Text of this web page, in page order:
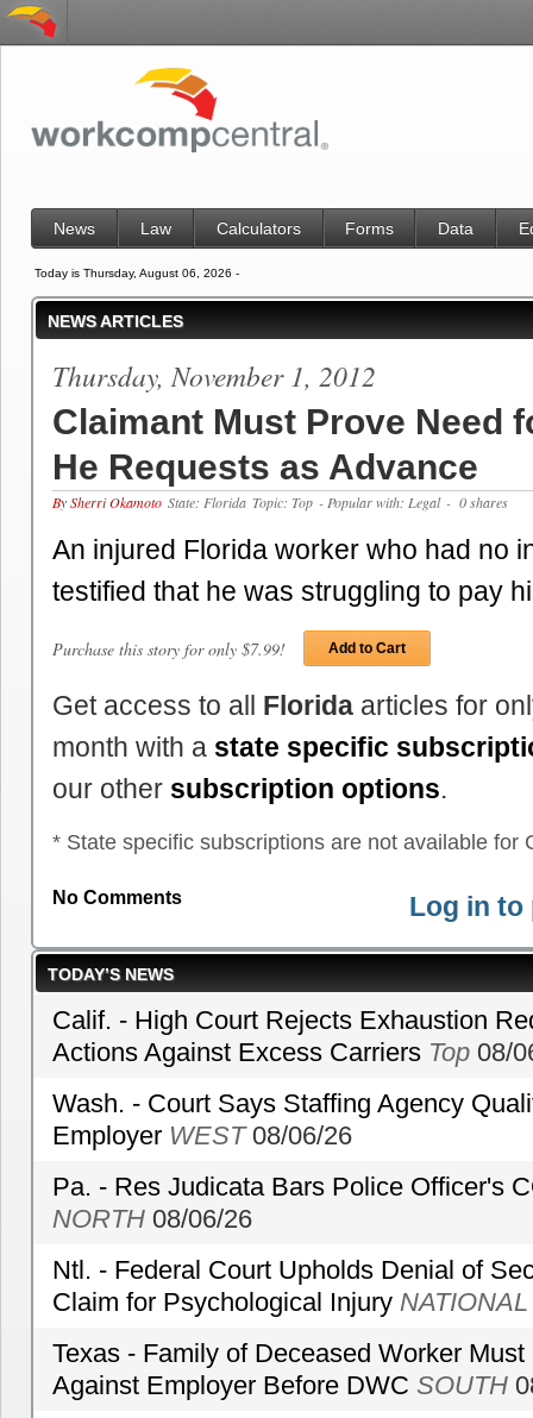
News Law Calculators Forms Data
Today is Thursday, August 06, 2026 -
NEWS ARTICLES
Thursday, November 1, 2012
Claimant Must Prove Need
He Requests as Advance
By Sherri Okamoto State: Florida Topic: Top - Popular with: Legal - 0 shares
An injured Florida worker who had no
testified that he was struggling to pay
Purchase this story for only $7.99! Add to Cart
Get access to all Florida articles for
month with a state specific
our other subscription options.
* State specific subscriptions are not available for
No Comments Log in to
TODAY’S NEWS
Calif. - High Court Rejects Exhaustion
Actions Against Excess Carriers Top 08/
Wash. - Court Says Staffing Agency
Employer WEST08/06/26
Pa. - Res Judicata Bars Police Officer's
NORTH 08/06/26
Ntl. - Federal Court Upholds Denial of
Claim for Psychological Injury NATIONAL
Texas - Family of Deceased Worker
Against Employer Before DWC SOUTH